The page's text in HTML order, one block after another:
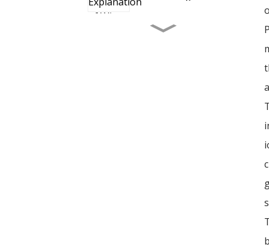
The optimization effect